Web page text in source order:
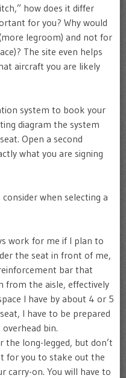
how does it differ
for you? Why would
legroom) and not for
The site even helps
aircraft you are likely
system to book your
diagram the system
Open a second
what you are signing
when selecting a
work for me if I plan to
the seat in front of me,
bar that
from the aisle, effectively
I have by about 4 or 5
I have to be prepared
bin.
the long-legged, but don’t
for you to stake out the
carry-on. You will have to